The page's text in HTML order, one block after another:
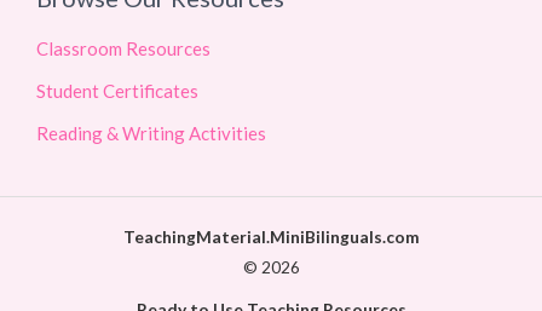
Classroom Resources
Student Certificates
Reading & Writing Activities
TeachingMaterial.MiniBilinguals.com
© 2026